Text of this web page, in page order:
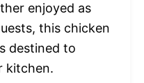
enjoyed as
this chicken
destined to
kitchen.